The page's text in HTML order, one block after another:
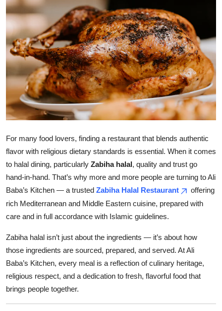
Submit Press Release
Health
Guest Posting
Advertise with US
Crypto
Finance
Tech
Real Estate
Top 10
How To
Support Number
For many food lovers, finding a restaurant that blends authentic
flavor with religious dietary standards is essential. When it comes
to halal dining, particularly Zabiha halal, quality and trust go
hand-in-hand. That’s why more and more people are turning to Ali
Baba’s Kitchen — a trusted Zabiha Halal Restaurant
offering
rich Mediterranean and Middle Eastern cuisine, prepared with
care and in full accordance with Islamic guidelines.
Zabiha halal isn’t just about the ingredients — it’s about how
those ingredients are sourced, prepared, and served. At Ali
Baba’s Kitchen, every meal is a reflection of culinary heritage,
religious respect, and a dedication to fresh, flavorful food that
brings people together.